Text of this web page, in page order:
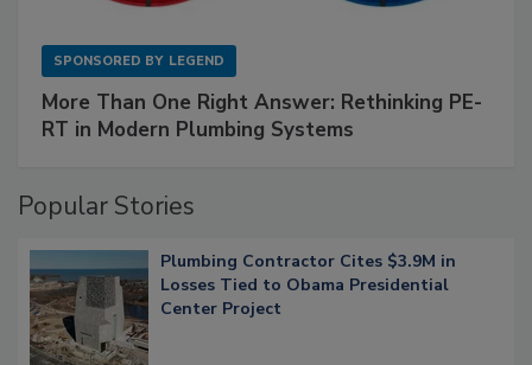
SPONSORED BY LEGEND
More Than One Right Answer: Rethinking PE-
RT in Modern Plumbing Systems
Popular Stories
Plumbing Contractor Cites $3.9M in
Losses Tied to Obama Presidential
Center Project